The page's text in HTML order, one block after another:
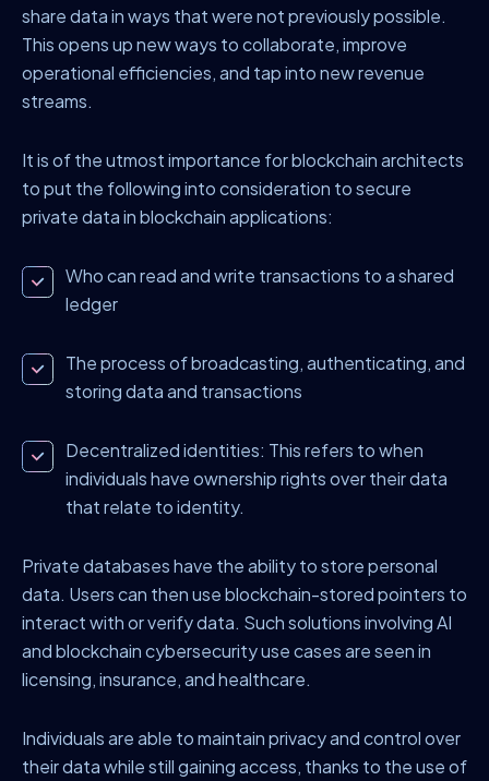
share data in ways that were not previously possible.
This opens up new ways to collaborate, improve
operational efficiencies, and tap into new revenue
streams.
It is of the utmost importance for blockchain architects
to put the following into consideration to secure
private data in blockchain applications:
Who can read and write transactions to a shared
ledger
The process of broadcasting, authenticating, and
storing data and transactions
Decentralized identities: This refers to when
individuals have ownership rights over their data
that relate to identity.
Private databases have the ability to store personal
data. Users can then use blockchain-stored pointers to
interact with or verify data. Such solutions involving AI
and blockchain cybersecurity use cases are seen in
licensing, insurance, and healthcare.
Individuals are able to maintain privacy and control over
their data while still gaining access, thanks to the use of